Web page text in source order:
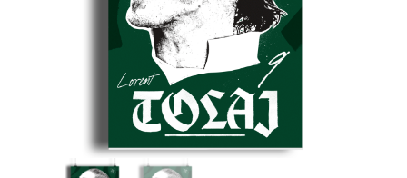
Hit enter to search or ESC to close